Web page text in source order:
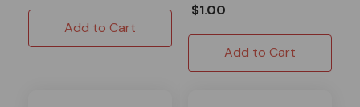
Add to Cart
$1.00
Add to Cart